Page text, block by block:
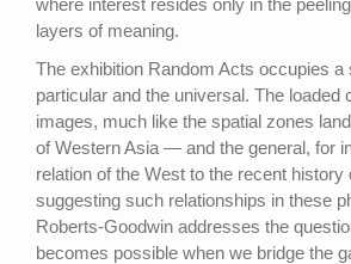
where interest resides only in the
layers of meaning.
The exhibition Random Acts occupies a
particular and the universal. The loaded
images, much like the spatial zones
of Western Asia — and the general, for
relation of the West to the recent history
suggesting such relationships in these
Roberts-Goodwin addresses the
becomes possible when we bridge the